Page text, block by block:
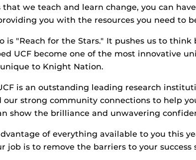
that we teach and learn change, you can
you with the resources you need to
is "Reach for the Stars." It pushes us to
UCF become one of the most innovative
to Knight Nation.
is an outstanding leading research
our strong community connections to help
show the brilliance and unwavering
of everything available to you this
job is to remove the barriers to your